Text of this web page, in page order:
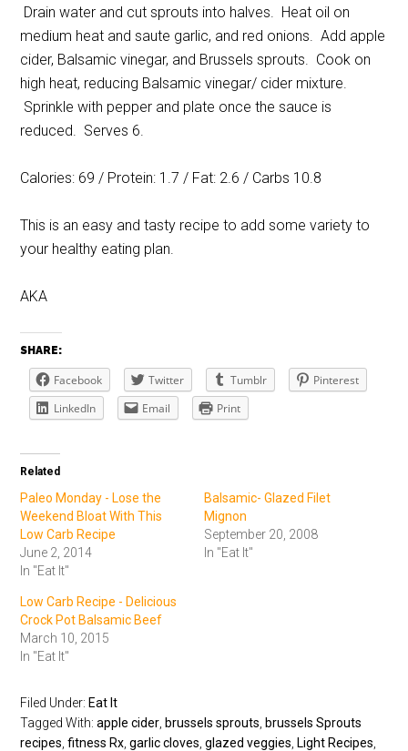
Drain water and cut sprouts into halves. Heat oil on
medium heat and saute garlic, and red onions. Add apple
cider, Balsamic vinegar, and Brussels sprouts. Cook on
high heat, reducing Balsamic vinegar/ cider mixture.
Sprinkle with pepper and plate once the sauce is
reduced. Serves 6.
Calories: 69 / Protein: 1.7 / Fat: 2.6 / Carbs 10.8
This is an easy and tasty recipe to add some variety to
your healthy eating plan.
AKA
SHARE:
Facebook Twitter Tumblr
Pinterest
LinkedIn
Email Print
Related
Paleo Monday - Lose the
Weekend Bloat With This
Low Carb Recipe
June 2, 2014
In "Eat It"
Balsamic- Glazed Filet
Mignon
September 20, 2008
In "Eat It"
Low Carb Recipe - Delicious
Crock Pot Balsamic Beef
March 10, 2015
In "Eat It"
Filed Under: Eat It
Tagged With:apple cider brussels sprouts brussels Sprouts
recipes ,fitness Rx ,garlic cloves ,glazed veggies Light Recipes